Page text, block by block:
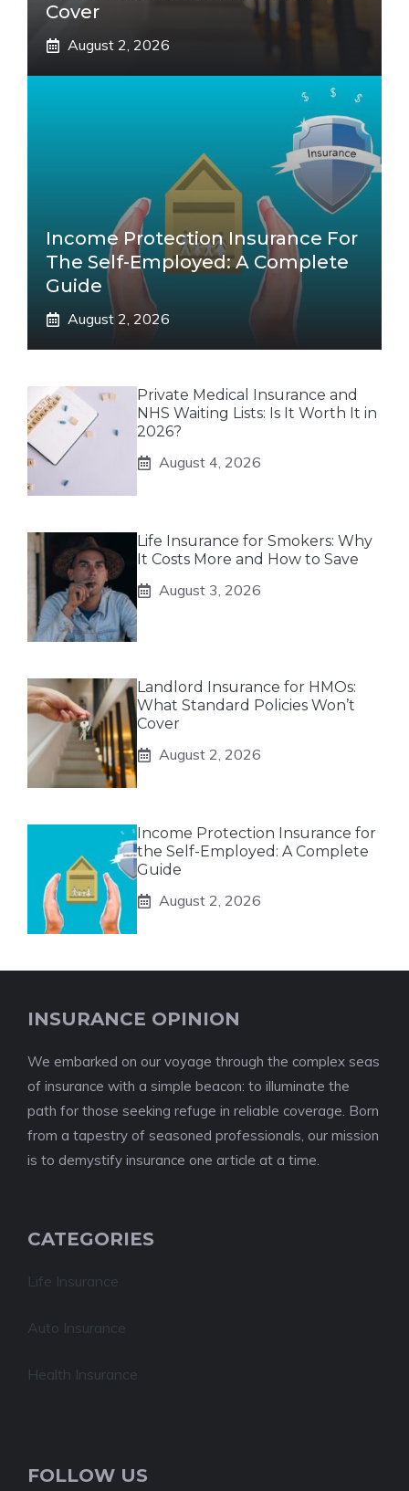
Cover
August 2, 2026
Income Protection Insurance For
The Self-Employed: A Complete
Guide
August 2, 2026
Private Medical Insurance and
NHS Waiting Lists: Is It Worth It in
2026?
August 4, 2026
Life Insurance for Smokers: Why
It Costs More and How to Save
August 3, 2026
Landlord Insurance for HMOs:
What Standard Policies Won’t
Cover
August 2, 2026
Income Protection Insurance for
the Self-Employed: A Complete
Guide
August 2, 2026
INSURANCE OPINION
We embarked on our voyage through the complex seas
of insurance with a simple beacon: to illuminate the
path for those seeking refuge in reliable coverage. Born
from a tapestry of seasoned professionals, our mission
is to demystify insurance one article at a time.
CATEGORIES
Life Insurance
Auto Insurance
Health Insurance
FOLLOW US